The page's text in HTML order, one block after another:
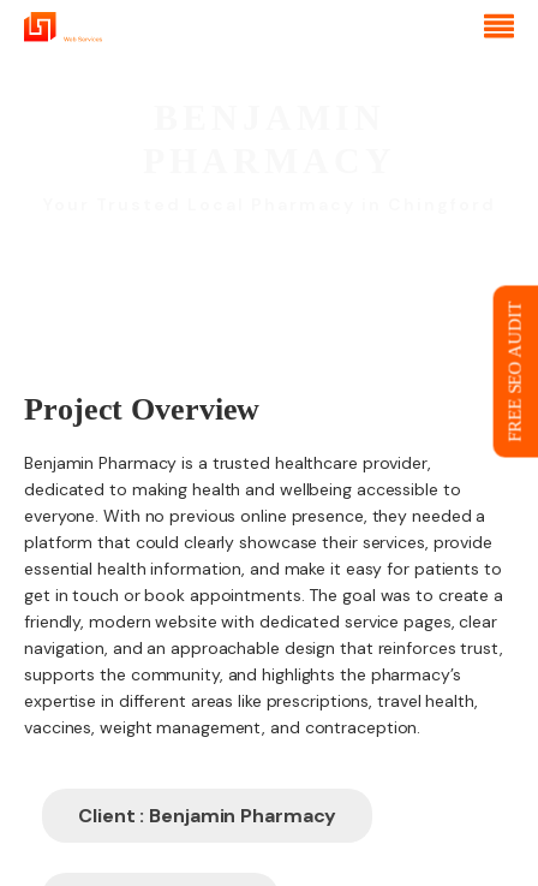
Project Overview
Benjamin Pharmacy is a trusted healthcare provider,
dedicated to making health and wellbeing accessible to
everyone. With no previous online presence, they needed a
platform that could clearly showcase their services, provide
essential health information, and make it easy for patients to
get in touch or book appointments. The goal was to create a
friendly, modern website with dedicated service pages, clear
navigation, and an approachable design that reinforces trust,
supports the community, and highlights the pharmacy’s
expertise in different areas like prescriptions, travel health,
vaccines, weight management, and contraception.
Client : Benjamin Pharmacy
FREE SEO AUDIT